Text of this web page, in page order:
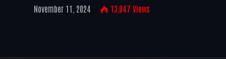
November 11, 2024 13,047 Views